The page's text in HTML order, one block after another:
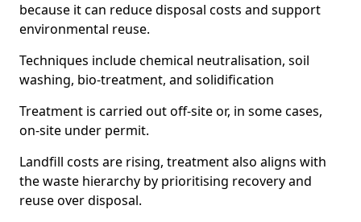
because it can reduce disposal costs and support
environmental reuse.
Techniques include chemical neutralisation, soil
washing, bio-treatment, and solidification
Treatment is carried out off-site or, in some cases,
on-site under permit.
Landfill costs are rising, treatment also aligns with
the waste hierarchy by prioritising recovery and
reuse over disposal.